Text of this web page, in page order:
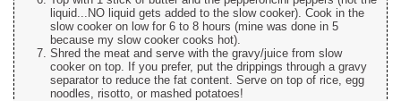
liquid...NO liquid gets added to the slow cooker). Cook in the
slow cooker on low for 6 to 8 hours (mine was done in 5
because my slow cooker cooks hot).
Shred the meat and serve with the gravy/juice from slow
cooker on top. If you prefer, put the drippings through a gravy
separator to reduce the fat content. Serve on top of rice, egg
noodles, risotto, or mashed potatoes!